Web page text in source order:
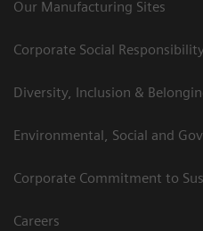
Our Manufacturing Sites
Corporate Social
Diversity, Inclusion &
Environmental, Social and
Corporate Commitment to
Careers